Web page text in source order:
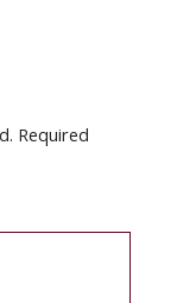
Required